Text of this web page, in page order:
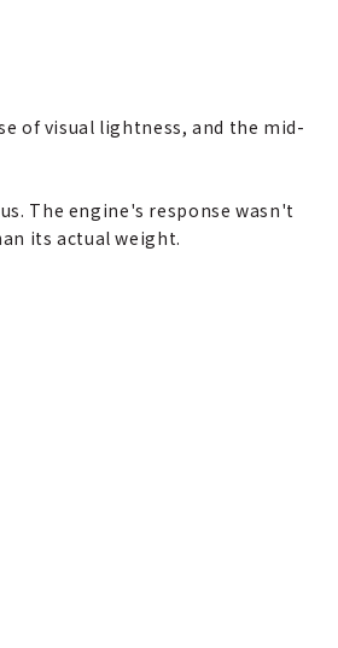
of visual lightness, and the mid-
The engine's response wasn't
its actual weight.